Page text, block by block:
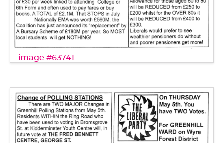
image #63741